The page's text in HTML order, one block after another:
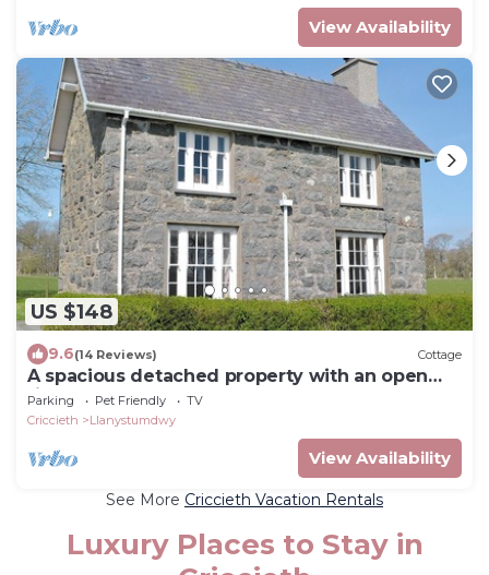
View Availability
US $148
9.6(14 Reviews) Cottage
A spacious detached property with an open
fire and enclosed garden.
Parking Pet Friendly
TV
Criccieth
Llanystumdwy
View Availability
See More Criccieth Vacation Rentals
Luxury Places to Stay in